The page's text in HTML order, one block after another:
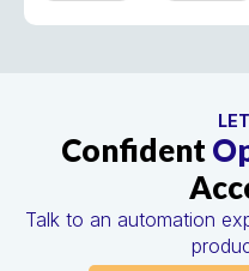
Confident
Talk to an automation